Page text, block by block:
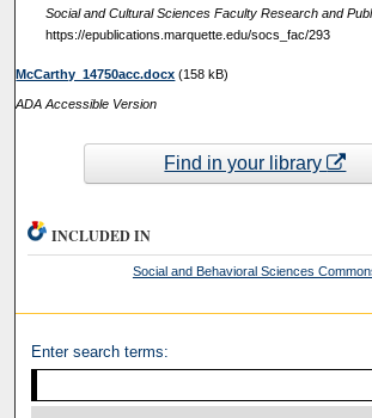
Social and Cultural Sciences Faculty Research and
https://epublications.marquette.edu/socs_fac/293
McCarthy_14750acc.docx (158 kB)
ADA Accessible Version
Find in your library
INCLUDED IN
Social and Behavioral Sciences
Enter search terms: